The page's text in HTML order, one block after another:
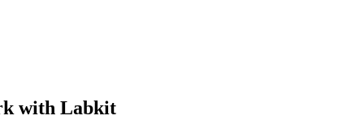
with Labkit